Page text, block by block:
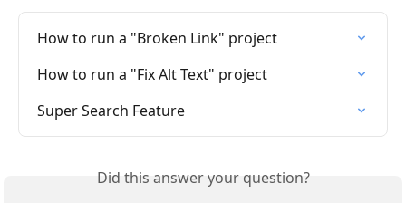
How to run a "Broken Link" project
How to run a "Fix Alt Text" project
Super Search Feature
Did this answer your question?